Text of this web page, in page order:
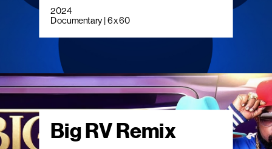
2024
Documentary | 6 x 60
Big RV Remix